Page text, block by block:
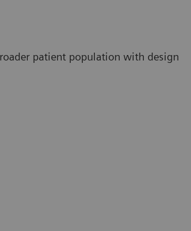
patient population with design